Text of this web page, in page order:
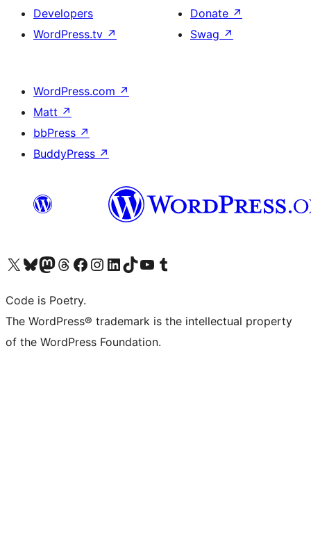
Developers
WordPress.tv ↗
Donate ↗
Swag ↗
WordPress.com ↗
Matt ↗
bbPress ↗
BuddyPress ↗
Visit our X (formerly Twitter) account
Visit our Bluesky account
Visit our Mastodon account
Visit our Threads account
Visit our Facebook page
Visit our Instagram account
Visit our LinkedIn account
Visit our TikTok account
Visit our YouTube channel
Visit our Tumblr account
Code is Poetry.
The WordPress® trademark is the intellectual property
of the WordPress Foundation.